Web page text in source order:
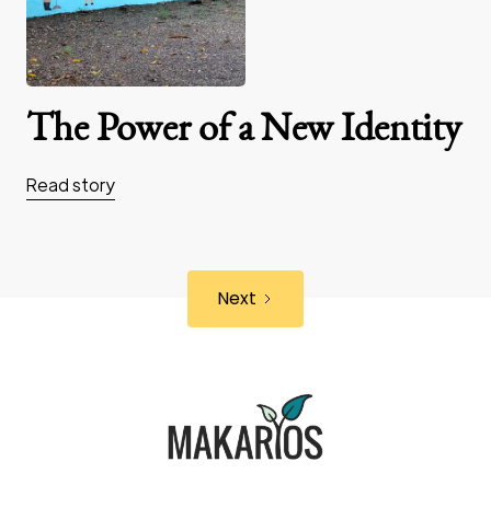
The Power of a New Identity
Read story
Next